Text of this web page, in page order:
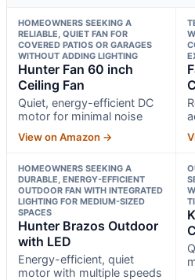
HOMEOWNERS SEEKING A
RELIABLE, QUIET FAN FOR
COVERED PATIOS OR GARAGES
WITHOUT ADDING LIGHTING
Hunter Fan 60 inch
Ceiling Fan
Quiet, energy-efficient DC
motor for minimal noise
View on Amazon →
HOMEOWNERS SEEKING A
DURABLE, ENERGY-EFFICIENT
OUTDOOR FAN WITH INTEGRATED
LIGHTING FOR MEDIUM-SIZED
SPACES
Hunter Brazos Outdoor
with LED
Energy-efficient, quiet
motor with multiple speeds